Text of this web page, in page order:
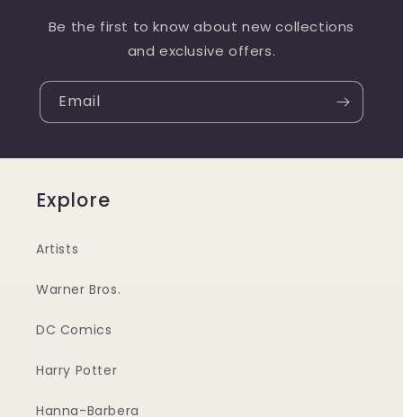
Be the first to know about new collections
and exclusive offers.
Email
Explore
Artists
Warner Bros.
DC Comics
Harry Potter
Hanna-Barbera